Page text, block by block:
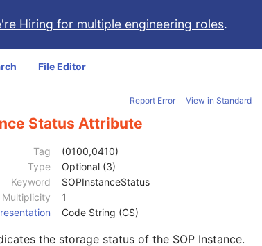
Hiring for multiple engineering roles.
File Editor
Report Error View in Standard
Status Attribute
Tag
(0100,0410)
Type
Optional (3)
Keyword
SOPInstanceStatus
Multiplicity
1
Code String (CS)
the storage status of the SOP Instance.